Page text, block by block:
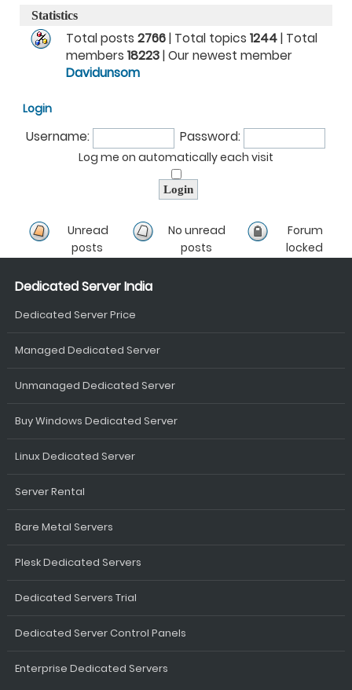
Statistics
Total posts 2766| Total topics 1244| Total
members 18223| Our newest member
Davidunsom
Login
Username: Password:
Log me on automatically each visit
Unread
posts
No unread
posts
Forum
locked
Dedicated Server India
Dedicated Server Price
Managed Dedicated Server
Unmanaged Dedicated Server
Buy Windows Dedicated Server
Linux Dedicated Server
Server Rental
Bare Metal Servers
Plesk Dedicated Servers
Dedicated Servers Trial
Dedicated Server Control Panels
Enterprise Dedicated Servers